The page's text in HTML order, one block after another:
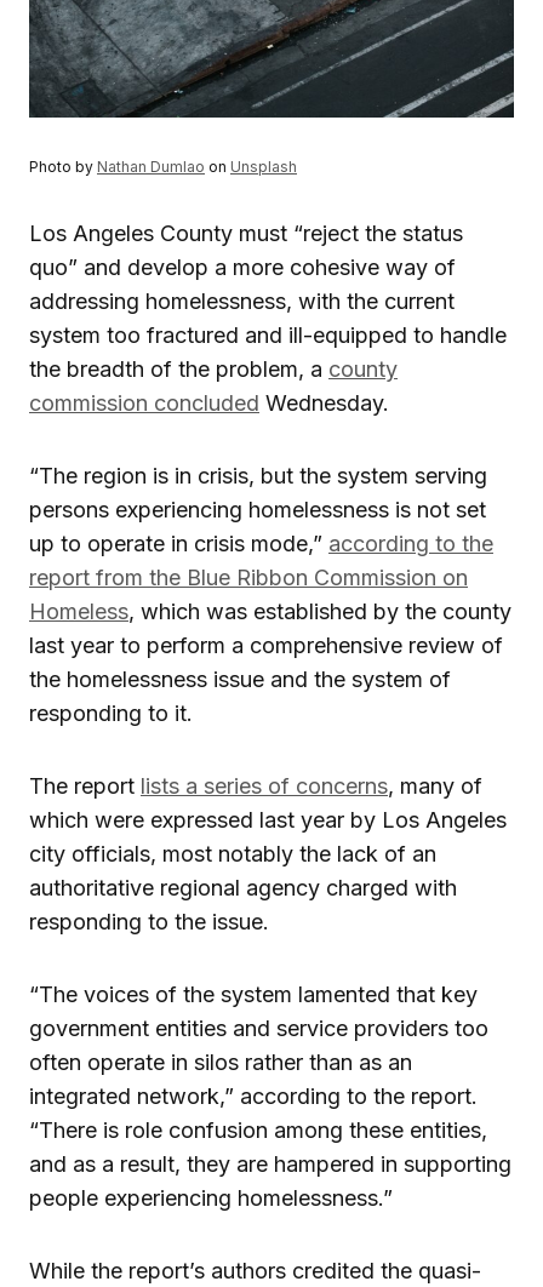
Photo by Nathan Dumlao on Unsplash
Los Angeles County must “reject the status
quo” and develop a more cohesive way of
addressing homelessness, with the current
system too fractured and ill-equipped to handle
the breadth of the problem, a county
commission concluded Wednesday.
“The region is in crisis, but the system serving
persons experiencing homelessness is not set
up to operate in crisis mode,” according to the
report from the Blue Ribbon Commission on
Homeless, which was established by the county
last year to perform a comprehensive review of
the homelessness issue and the system of
responding to it.
The report lists a series of concerns, many of
which were expressed last year by Los Angeles
city officials, most notably the lack of an
authoritative regional agency charged with
responding to the issue.
“The voices of the system lamented that key
government entities and service providers too
often operate in silos rather than as an
integrated network,” according to the report.
“There is role confusion among these entities,
and as a result, they are hampered in supporting
people experiencing homelessness.”
While the report’s authors credited the quasi-